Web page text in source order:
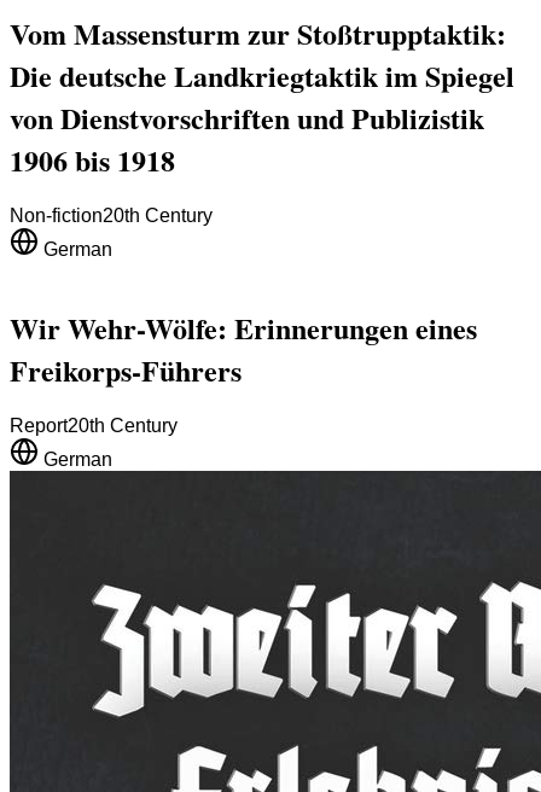
Vom Massensturm zur Stoßtrupptaktik:
Die deutsche Landkriegtaktik im Spiegel
von Dienstvorschriften und Publizistik
1906 bis 1918
Non-fiction20th Century
German
Wir Wehr-Wölfe: Erinnerungen eines
Freikorps-Führers
Report20th Century
German